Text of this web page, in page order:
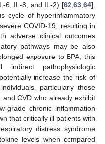
6, IL-8, and IL-2) [62 63 64].
cycle of hyperinflammatory
COVID-19, resulting in
adverse clinical outcomes
pathways may be also
exposure to BPA, this
pathophysiologic
increase the risk of
particularly those
CVD who already exhibit
grade chronic inflammation
that critically ill patients with
distress syndrome
levels when compared